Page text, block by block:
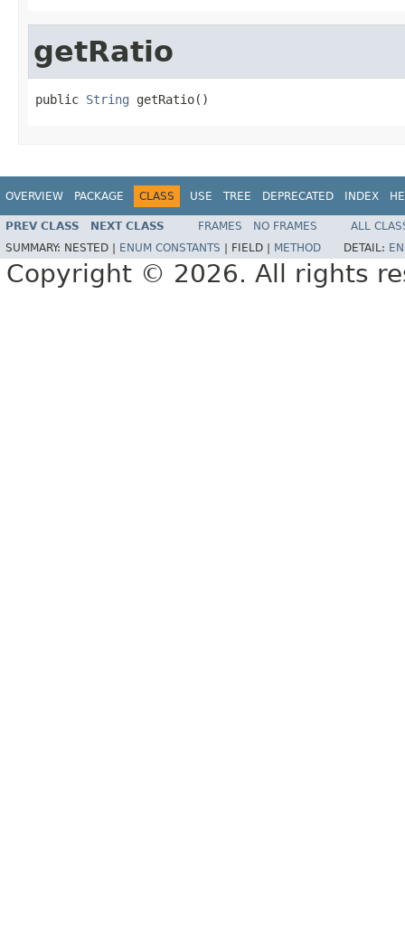
getRatio
public String getRatio()
OVERVIEW PACKAGE CLASS USE TREE DEPRECATED INDEX
PREV CLASS NEXT CLASS FRAMES NO FRAMES
ALL
SUMMARY: NESTED | ENUM CONSTANTS FIELD | METHOD DETAIL:
Copyright © 2026. All rights